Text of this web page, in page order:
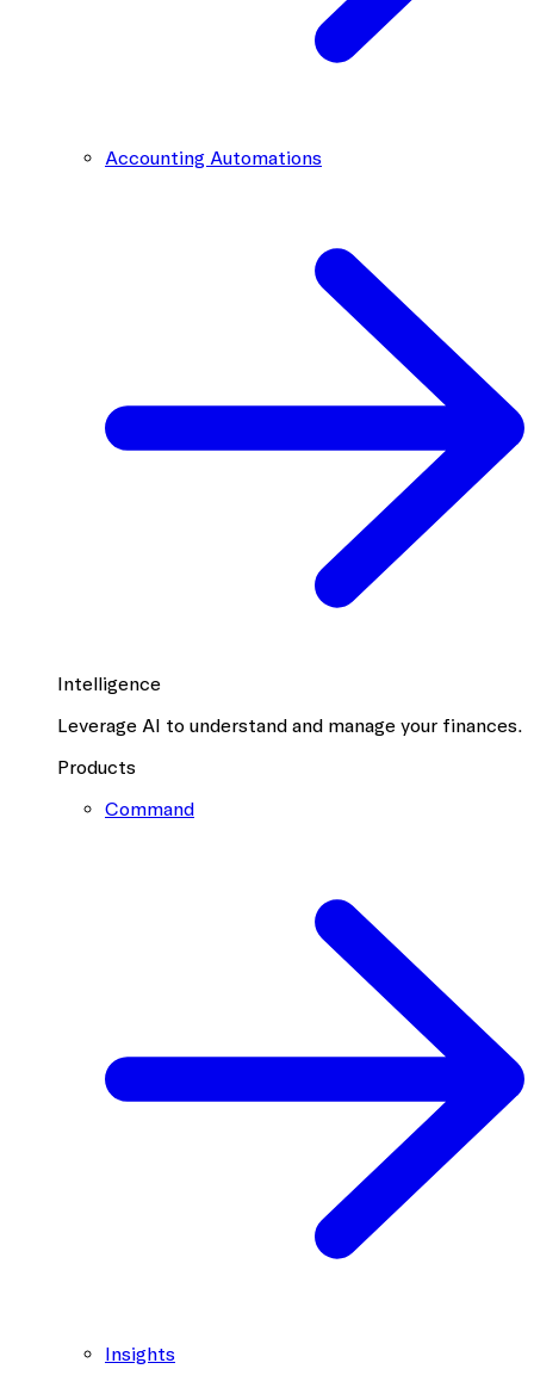
Accounting Automations
Intelligence
Leverage AI to understand and manage your finances.
Products
Command
Insights